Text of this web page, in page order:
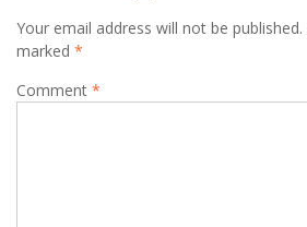
Your email address will not be published.
marked *
Comment *